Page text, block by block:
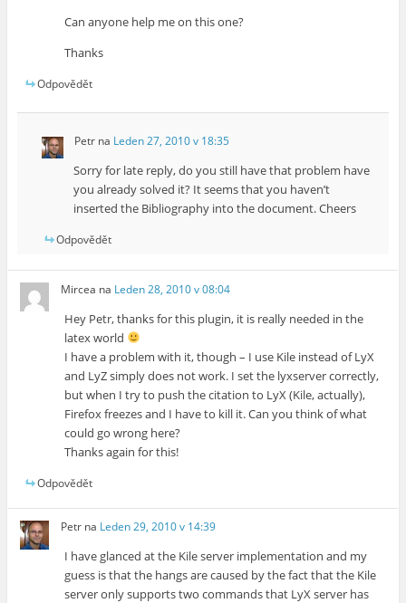
Can anyone help me on this one?
Thanks
Odpovědět
Petrna Leden 27, 2010 v 18:35
Sorry for late reply, do you still have that problem have
you already solved it? It seems that you haven’t
inserted the Bibliography into the document. Cheers
Odpovědět
Mircea na Leden 28, 2010 v 08:04
Hey Petr, thanks for this plugin, it is really needed in the
latex world
I have a problem with it, though – I use Kile instead of LyX
and LyZ simply does not work. I set the lyxserver correctly,
but when I try to push the citation to LyX (Kile, actually),
Firefox freezes and I have to kill it. Can you think of what
could go wrong here?
Thanks again for this!
Odpovědět
Petr na Leden 29, 2010 v 14:39
I have glanced at the Kile server implementation and my
guess is that the hangs are caused by the fact that the Kile
server only supports two commands that LyX server has